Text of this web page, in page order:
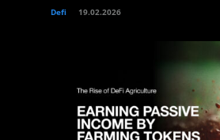
Defi 19.02.2026